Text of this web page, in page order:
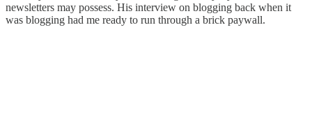
newsletters may possess. His interview on blogging back when it
was blogging had me ready to run through a brick paywall.